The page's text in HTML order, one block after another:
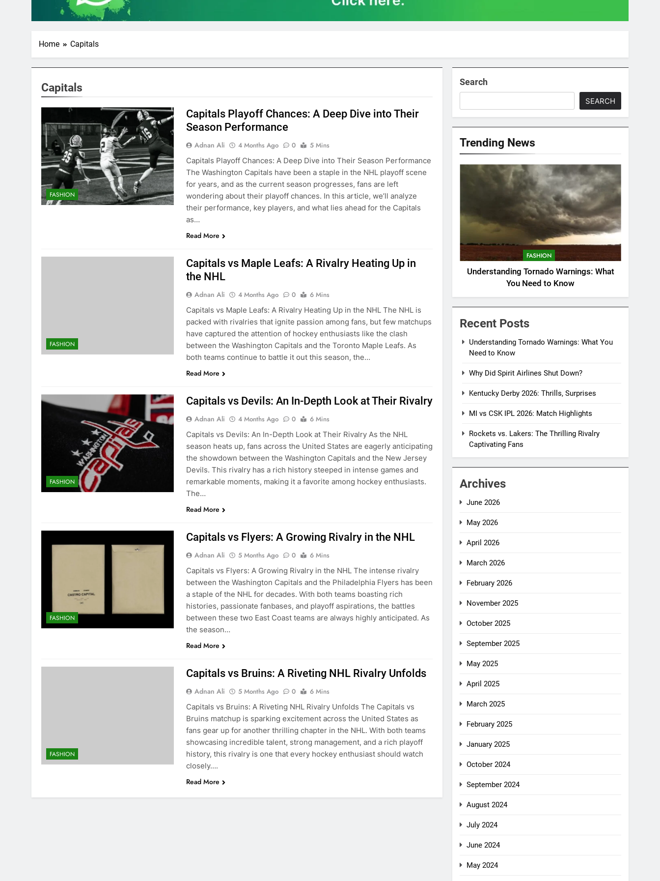
Home Capitals
Capitals
FASHION
Capitals Playoff Chances: A Deep Dive into Their
Season Performance
Adnan Ali 4 Months Ago 0
5 Mins
Capitals Playoff Chances: A Deep Dive into Their Season Performance
The Washington Capitals have been a staple in the NHL playoff scene
for years, and as the current season progresses, fans are left
wondering about their playoff chances. In this article, we’ll analyze
their performance, key players, and what lies ahead for the Capitals
as…
Read More
FASHION
Capitals vs Maple Leafs: A Rivalry Heating Up in
the NHL
Adnan Ali 4 Months Ago 0
6 Mins
Capitals vs Maple Leafs: A Rivalry Heating Up in the NHL The NHL is
packed with rivalries that ignite passion among fans, but few matchups
have captured the attention of hockey enthusiasts like the clash
between the Washington Capitals and the Toronto Maple Leafs. As
both teams continue to battle it out this season, the…
Read More
FASHION
Capitals vs Devils: An In-Depth Look at Their Rivalry
Adnan Ali 4 Months Ago 0
6 Mins
Capitals vs Devils: An In-Depth Look at Their Rivalry As the NHL
season heats up, fans across the United States are eagerly anticipating
the showdown between the Washington Capitals and the New Jersey
Devils. This rivalry has a rich history steeped in intense games and
remarkable moments, making it a favorite among hockey enthusiasts.
The…
Read More
FASHION
Capitals vs Flyers: A Growing Rivalry in the NHL
Adnan Ali 5 Months Ago 0
6 Mins
Capitals vs Flyers: A Growing Rivalry in the NHL The intense rivalry
between the Washington Capitals and the Philadelphia Flyers has been
a staple of the NHL for decades. With both teams boasting rich
histories, passionate fanbases, and playoff aspirations, the battles
between these two East Coast teams are always highly anticipated. As
the season…
Read More
FASHION
Capitals vs Bruins: A Riveting NHL Rivalry Unfolds
Adnan Ali 5 Months Ago 0
6 Mins
Capitals vs Bruins: A Riveting NHL Rivalry Unfolds The Capitals vs
Bruins matchup is sparking excitement across the United States as
fans gear up for another thrilling chapter in the NHL. With both teams
showcasing incredible talent, strong management, and a rich playoff
history, this rivalry is one that every hockey enthusiast should watch
closely….
Read More
Search
SEARCH
Trending News
FASHION
Understanding Tornado Warnings: What
You Need to Know
Recent Posts
Understanding Tornado Warnings: What You
Need to Know
Why Did Spirit Airlines Shut Down?
Kentucky Derby 2026: Thrills, Surprises
MI vs CSK IPL 2026: Match Highlights
Rockets vs. Lakers: The Thrilling Rivalry
Captivating Fans
Archives
June 2026
May 2026
April 2026
March 2026
February 2026
November 2025
October 2025
September 2025
May 2025
April 2025
March 2025
February 2025
January 2025
October 2024
September 2024
August 2024
July 2024
June 2024
May 2024